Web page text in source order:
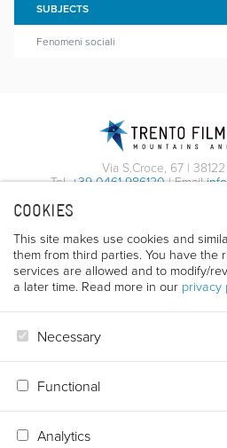
COOKIES
This site makes use cookies and
them from third parties. You have the
services are allowed and to modify/
a later time. Read more in our privacy
Necessary
Functional
Analytics
SUBJECTS
Fenomeni sociali
Via S.Croce, 67 |
Tel.+39 0461 986120| Email